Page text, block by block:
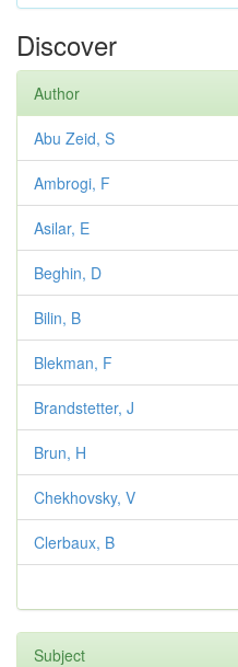
Discover
Author
Abu Zeid, S
Ambrogi, F
Asilar, E
Beghin, D
Bilin, B
Blekman, F
Brandstetter, J
Brun, H
Chekhovsky, V
Clerbaux, B
Subject